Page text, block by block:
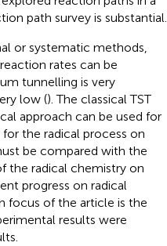
path survey is substantial.
or systematic methods,
rates can be
tunnelling is very
low (). The classical TST
approach can be used for
the radical process on
be compared with the
the radical chemistry on
progress on radical
focus of the article is the
results were